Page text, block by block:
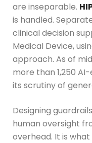
are inseparable.
is handled.
clinical decision
Medical Device,
approach. As of
more than 1,250
its scrutiny of
Designing
human oversight
overhead. It is